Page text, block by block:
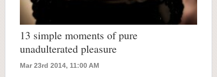
13 simple moments of pure
unadulterated pleasure
Mar 23rd 2014, 11:00 AM